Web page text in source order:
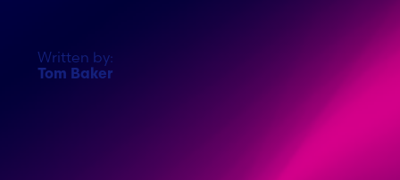
Written by:
Tom Baker